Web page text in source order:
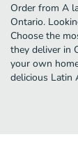
Order from A
Ontario.
Choose the
they deliver in
your own
delicious Latin